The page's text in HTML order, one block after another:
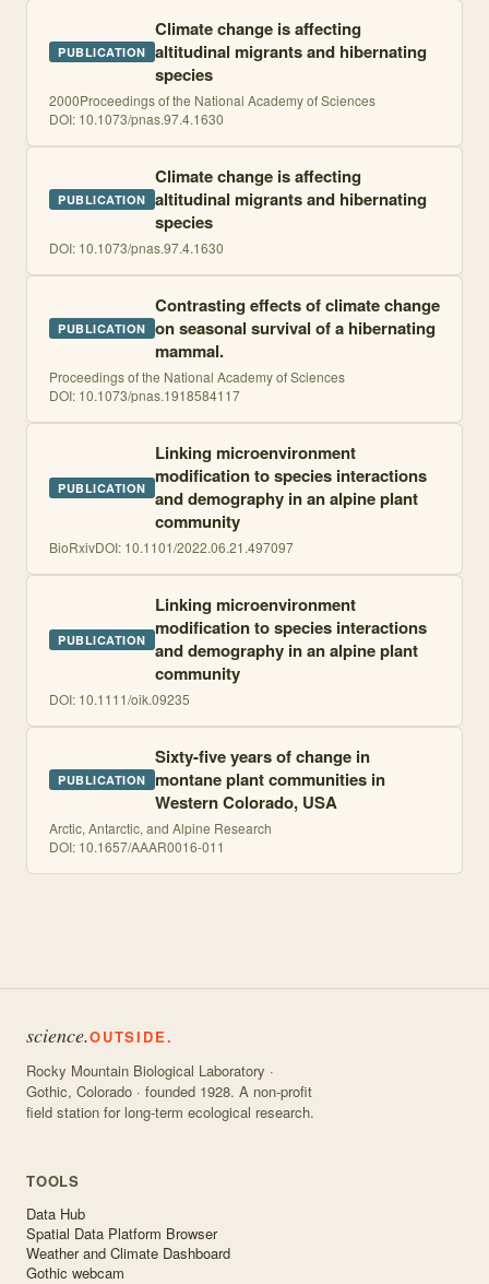
PUBLICATION
Climate change is affecting
altitudinal migrants and hibernating
species
2000Proceedings of the National Academy of Sciences
DOI: 10.1073/pnas.97.4.1630
PUBLICATION
Climate change is affecting
altitudinal migrants and hibernating
species
DOI: 10.1073/pnas.97.4.1630
PUBLICATION
Contrasting effects of climate change
on seasonal survival of a hibernating
mammal.
Proceedings of the National Academy of Sciences
DOI: 10.1073/pnas.1918584117
PUBLICATION
Linking microenvironment
modification to species interactions
and demography in an alpine plant
community
BioRxivDOI: 10.1101/2022.06.21.497097
PUBLICATION
Linking microenvironment
modification to species interactions
and demography in an alpine plant
community
DOI: 10.1111/oik.09235
PUBLICATION
Sixty-five years of change in
montane plant communities in
Western Colorado, USA
Arctic, Antarctic, and Alpine Research
DOI: 10.1657/AAAR0016-011
science.OUTSIDE.
Rocky Mountain Biological Laboratory ·
Gothic, Colorado · founded 1928. A non-profit
field station for long-term ecological research.
TOOLS
Data Hub
Spatial Data Platform Browser
Weather and Climate Dashboard
Gothic webcam